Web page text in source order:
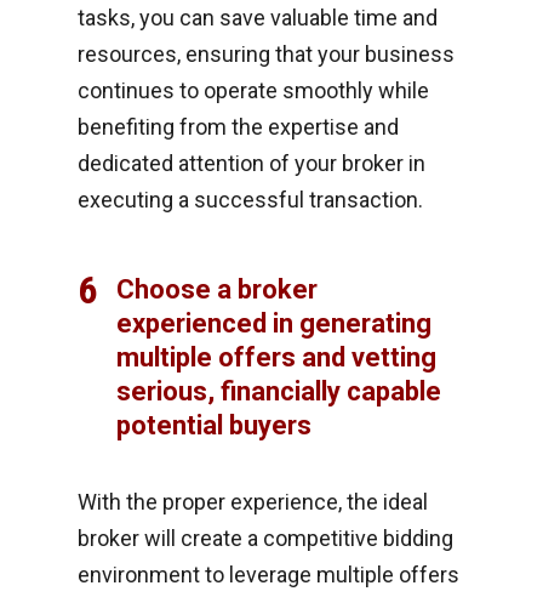
tasks, you can save valuable time and
resources, ensuring that your business
continues to operate smoothly while
benefiting from the expertise and
dedicated attention of your broker in
executing a successful transaction.
With the proper experience, the ideal
broker will create a competitive bidding
environment to leverage multiple offers
Choose a broker
experienced in generating
multiple offers and vetting
serious, financially capable
potential buyers
6